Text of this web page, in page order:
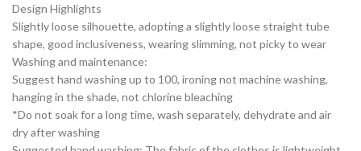
Design Highlights
Slightly loose silhouette, adopting a slightly loose straight tube
shape, good inclusiveness, wearing slimming, not picky to wear
Washing and maintenance:
Suggest hand washing up to 100, ironing not machine washing,
hanging in the shade, not chlorine bleaching
*Do not soak for a long time, wash separately, dehydrate and air
dry after washing